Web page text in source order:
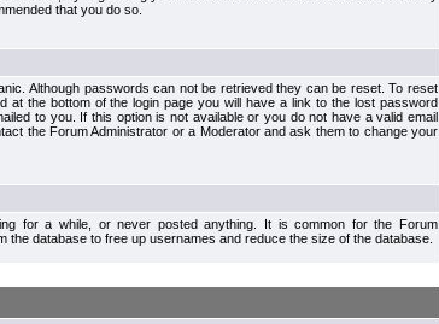
that you do so.
Although passwords can not be retrieved they can be reset. To reset
at the bottom of the login page you will have a link to the lost password
to you. If this option is not available or you do not have a valid email
the Forum Administrator or a Moderator and ask them to change your
for a while, or never posted anything. It is common for the Forum
the database to free up usernames and reduce the size of the database.